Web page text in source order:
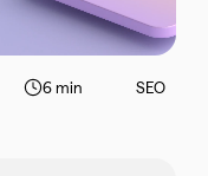
6 min SEO